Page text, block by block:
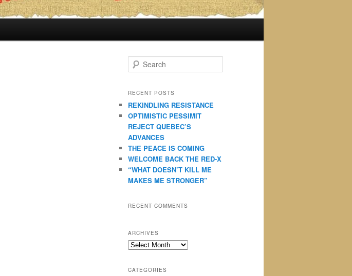
e
r
h
RECENT POSTS
REKINDLING RESISTANCE
OPTIMISTIC PESSIMIT
REJECT QUEBEC’S
ADVANCES
THE PEACE IS COMING
WELCOME BACK THE RED-X
“WHAT DOESN’T KILL ME
MAKES ME STRONGER”
RECENT COMMENTS
ARCHIVES
Archives
CATEGORIES